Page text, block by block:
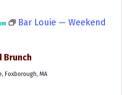
Brunch
Bar Louie — Weekend
Foxborough, MA